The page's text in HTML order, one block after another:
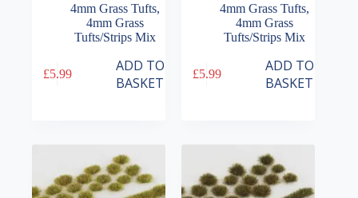
4mm Grass Tufts,
4mm Grass
Tufts/Strips Mix
£5.99
ADD TO
BASKET
4mm Grass Tufts,
4mm Grass
Tufts/Strips Mix
£5.99
ADD TO
BASKET